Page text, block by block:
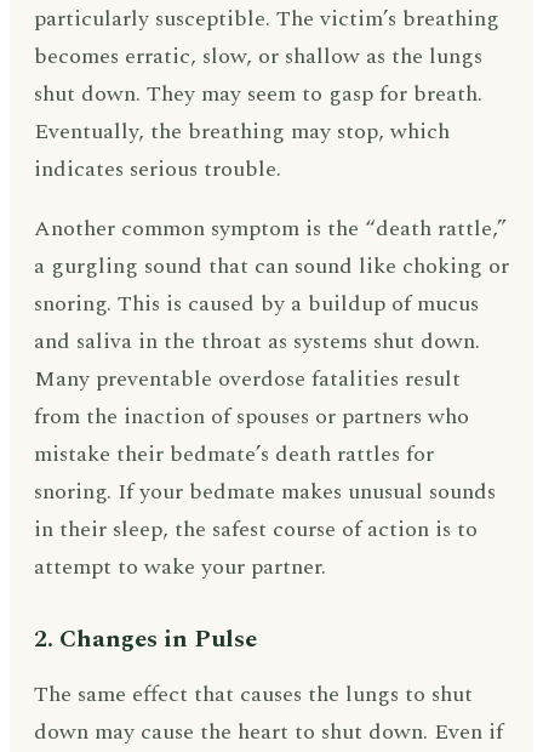
particularly susceptible. The victim’s breathing
becomes erratic, slow, or shallow as the lungs
shut down. They may seem to gasp for breath.
Eventually, the breathing may stop, which
indicates serious trouble.
Another common symptom is the “death rattle,”
a gurgling sound that can sound like choking or
snoring. This is caused by a buildup of mucus
and saliva in the throat as systems shut down.
Many preventable overdose fatalities result
from the inaction of spouses or partners who
mistake their bedmate’s death rattles for
snoring. If your bedmate makes unusual sounds
in their sleep, the safest course of action is to
attempt to wake your partner.
2. Changes in Pulse
The same effect that causes the lungs to shut
down may cause the heart to shut down. Even if